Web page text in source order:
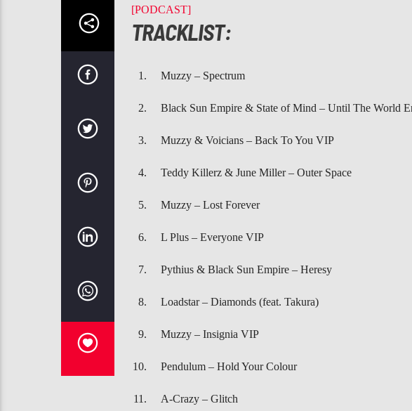
[PODCAST]
TRACKLIST:
Muzzy – Spectrum
Black Sun Empire & State of Mind – Until The World
Muzzy & Voicians – Back To You VIP
Teddy Killerz & June Miller – Outer Space
Muzzy – Lost Forever
L Plus – Everyone VIP
Pythius & Black Sun Empire – Heresy
Loadstar – Diamonds (feat. Takura)
Muzzy – Insignia VIP
Pendulum – Hold Your Colour
A-Crazy – Glitch